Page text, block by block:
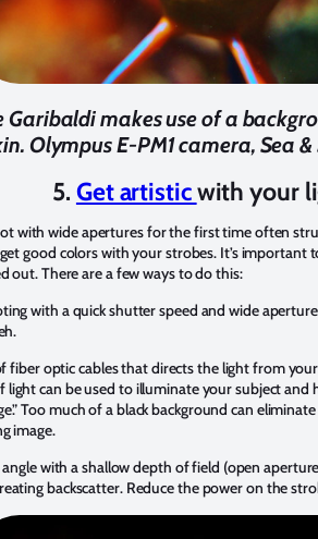
makes use of a
Olympus E-PM1 camera, Sea
5. Get artisticwith your
with wide apertures for the first time often
good colors with your strobes. It’s important
out. There are a few ways to do this:
with a quick shutter speed and wide
fiber optic cables that directs the light from
light can be used to illuminate your subject
Too much of a black background can
image.
with a shallow depth of field (open
backscatter. Reduce the power on the